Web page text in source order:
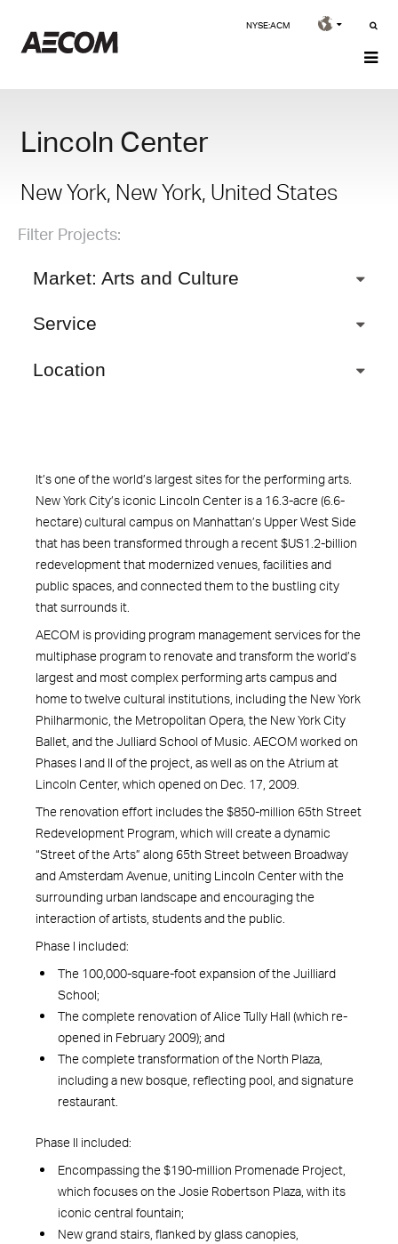
NYSE:ACM
Lincoln Center
New York, New York, United States
Filter Projects:
Market: Arts and Culture
Service
Location
It’s one of the world’s largest sites for the performing arts.
New York City’s iconic Lincoln Center is a 16.3-acre (6.6-
hectare) cultural campus on Manhattan’s Upper West Side
that has been transformed through a recent $US1.2-billion
redevelopment that modernized venues, facilities and
public spaces, and connected them to the bustling city
that surrounds it.
AECOM is providing program management services for the
multiphase program to renovate and transform the world’s
largest and most complex performing arts campus and
home to twelve cultural institutions, including the New York
Philharmonic, the Metropolitan Opera, the New York City
Ballet, and the Julliard School of Music. AECOM worked on
Phases I and II of the project, as well as on the Atrium at
Lincoln Center, which opened on Dec. 17, 2009.
The renovation effort includes the $850-million 65th Street
Redevelopment Program, which will create a dynamic
“Street of the Arts” along 65th Street between Broadway
and Amsterdam Avenue, uniting Lincoln Center with the
surrounding urban landscape and encouraging the
interaction of artists, students and the public.
Phase I included:
The 100,000-square-foot expansion of the Juilliard
School;
The complete renovation of Alice Tully Hall (which re-
opened in February 2009); and
The complete transformation of the North Plaza,
including a new bosque, reflecting pool, and signature
restaurant.
Phase II included:
Encompassing the $190-million Promenade Project,
which focuses on the Josie Robertson Plaza, with its
iconic central fountain;
New grand stairs, flanked by glass canopies,